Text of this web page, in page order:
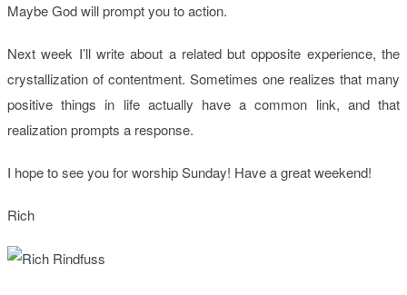
Maybe God will prompt you to action.
Next week I’ll write about a related but opposite experience, the
crystallization of contentment. Sometimes one realizes that many
positive things in life actually have a common link, and that
realization prompts a response.
I hope to see you for worship Sunday! Have a great weekend!
Rich